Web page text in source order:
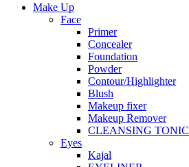
Make Up
Face
Primer
Concealer
Foundation
Powder
Contour/Highlighter
Blush
Makeup fixer
Makeup Remover
CLEANSING TONIC
Eyes
Kajal